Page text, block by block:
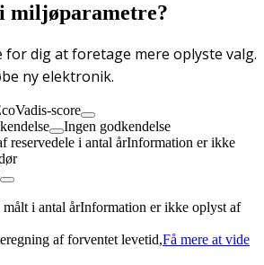
miljøparametre?
for dig at foretage mere oplyste valg.
ny elektronik.
score
Ingen godkendelse
reservedele i antal årInformation er ikke
i antal årInformation er ikke oplyst af
af forventet levetid,Få mere at vide